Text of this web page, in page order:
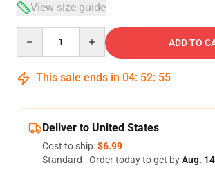
View size guide
ADD TO
This sale ends in 04: 52: 54
Deliver to United States
Cost to ship:$6.99
Standard - Order today to get byAug.